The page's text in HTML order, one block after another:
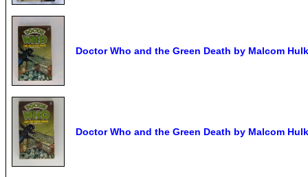
Doctor Who and the Green Death by Malcom
Doctor Who and the Green Death by Malcom